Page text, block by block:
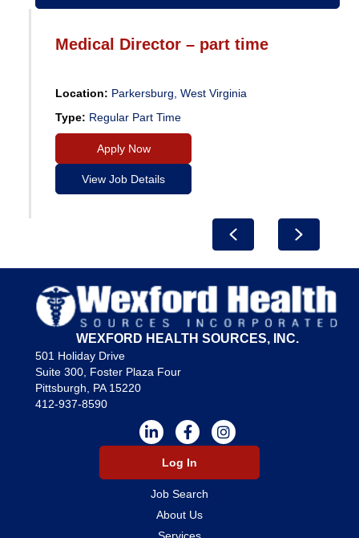
Medical Director – part time
Location: Parkersburg, West Virginia
Type: Regular Part Time
Apply Now
View Job Details
Previous Next
WEXFORD HEALTH SOURCES, INC.
501 Holiday Drive
Suite 300, Foster Plaza Four
Pittsburgh, PA 15220
412-937-8590
Log In
Job Search
About Us
Services